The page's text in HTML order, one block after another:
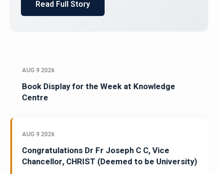
AUG 9 2026
Book Display for the Week at Knowledge
Centre
AUG 9 2026
Congratulations Dr Fr Joseph C C, Vice
Chancellor, CHRIST (Deemed to be University)